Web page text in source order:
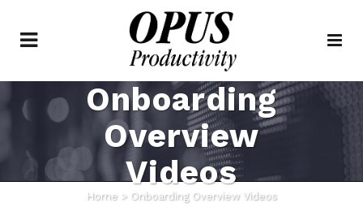
Onboarding
Overview
Videos
Home > Onboarding Overview Videos